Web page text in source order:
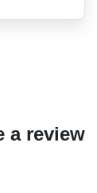
a review